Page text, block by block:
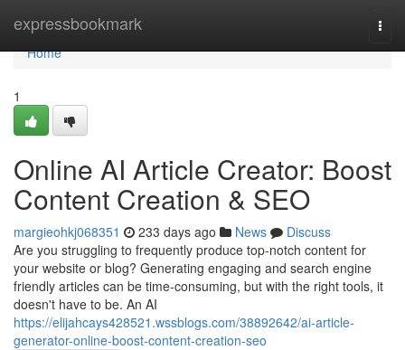
expressbookmark
Home
Home
1
Online AI Article Creator: Boost
Content Creation & SEO
margieohkj068351 233 days ago News
Discuss
Are you struggling to frequently produce top-notch content for
your website or blog? Generating engaging and search engine
friendly articles can be time-consuming, but with the right tools, it
doesn't have to be. An AI
https://elijahcays428521.wssblogs.com/38892642/ai-article-
generator-online-boost-content-creation-seo